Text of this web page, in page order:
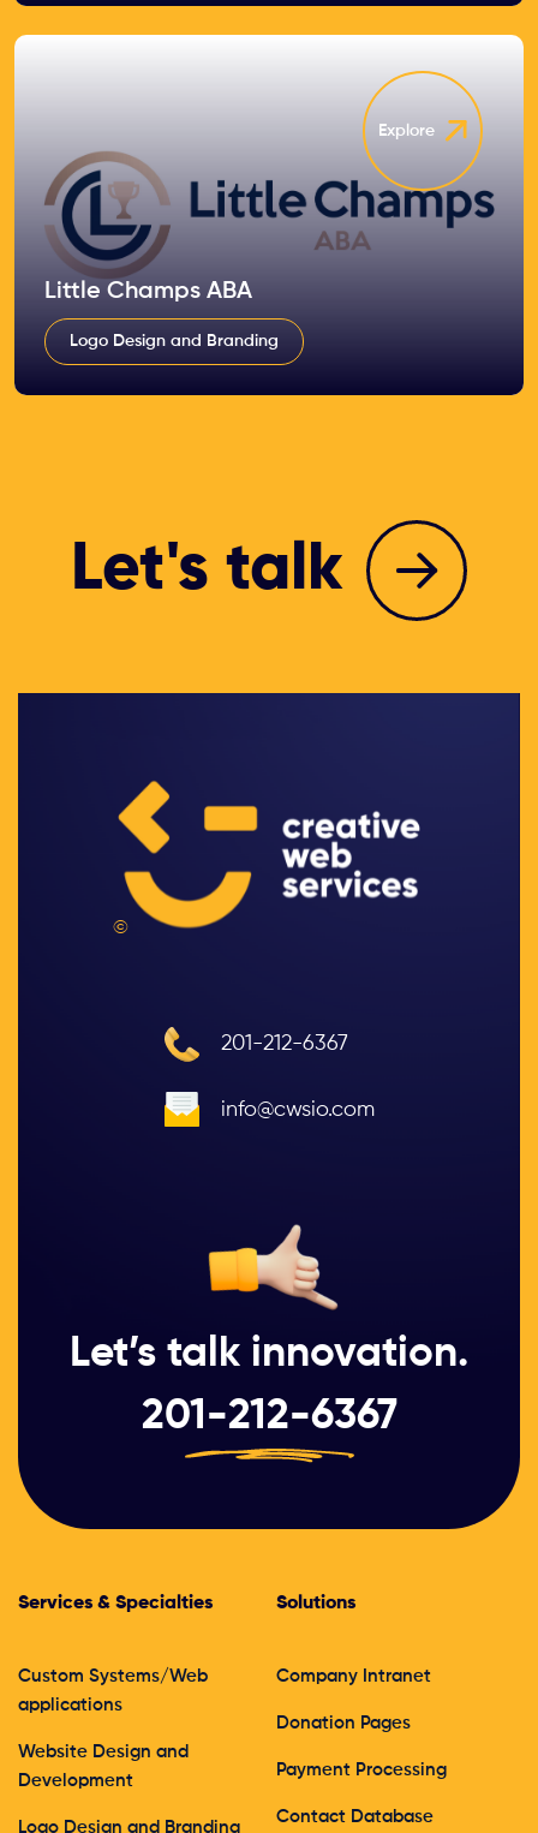
Explore
Little Champs ABA
Logo Design and Branding
Let's talk
©
201-212-6367
info@cwsio.com
Let’s talk innovation.
201-212-6367
Services & Specialties
Custom Systems/Web
applications
Website Design and
Development
Logo Design and Branding
Solutions
Company Intranet
Donation Pages
Payment Processing
Contact Database